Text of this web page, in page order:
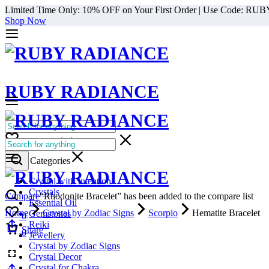
Limited Time Only: 10% OFF on Your First Order | Use Code:
Shop Now
RUBY RADIANCE
All Categories
Select Categories
Crystal with Intention
Crystals
Essential Oil
Gemstones
Reiki
Jewellery
Crystal by Zodiac Signs
Crystal Decor
0
Cart
0
Cart
0
Compare“Rhodonite Bracelet” has been added to the compare list
Home
Crystal by Zodiac Signs Scorpio
Hematite Bracelet
Share